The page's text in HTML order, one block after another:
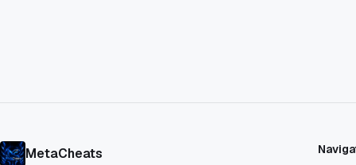
MetaCheats